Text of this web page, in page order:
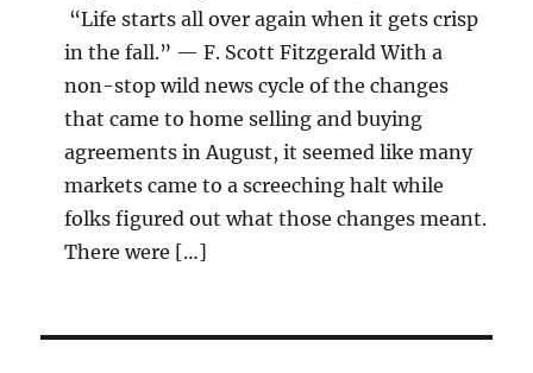
“Life starts all over again when it gets crisp
in the fall.” — F. Scott Fitzgerald With a
non-stop wild news cycle of the changes
that came to home selling and buying
agreements in August, it seemed like many
markets came to a screeching halt while
folks figured out what those changes meant.
There were […]